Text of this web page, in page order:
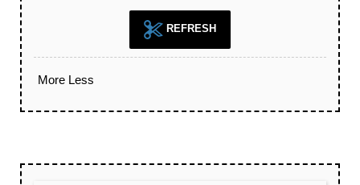
REFRESH
More Less